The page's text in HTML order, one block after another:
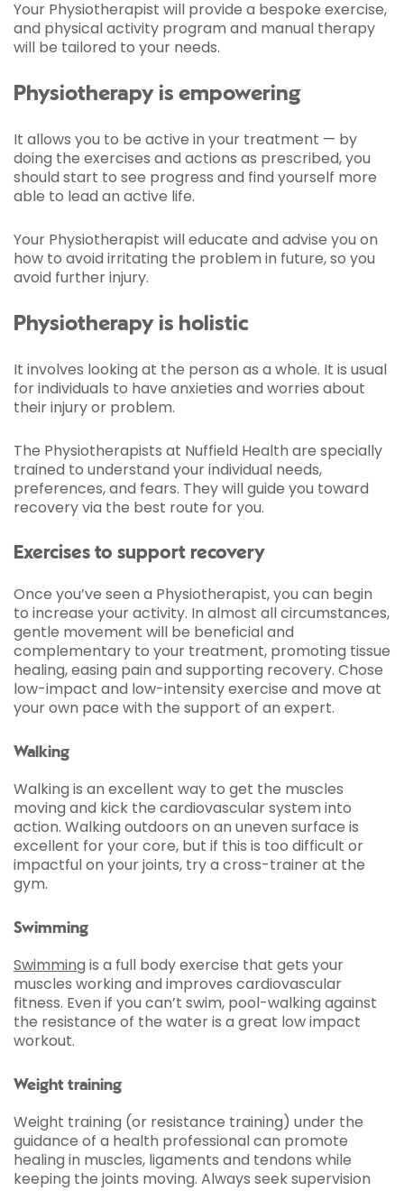
Your Physiotherapist will provide a bespoke exercise,
and physical activity program and manual therapy
will be tailored to your needs.
Physiotherapy is empowering
It allows you to be active in your treatment — by
doing the exercises and actions as prescribed, you
should start to see progress and find yourself more
able to lead an active life.
Your Physiotherapist will educate and advise you on
how to avoid irritating the problem in future, so you
avoid further injury.
Physiotherapy is holistic
It involves looking at the person as a whole. It is usual
for individuals to have anxieties and worries about
their injury or problem.
The Physiotherapists at Nuffield Health are specially
trained to understand your individual needs,
preferences, and fears. They will guide you toward
recovery via the best route for you.
Exercises to support recovery
Once you’ve seen a Physiotherapist, you can begin
to increase your activity. In almost all circumstances,
gentle movement will be beneficial and
complementary to your treatment, promoting tissue
healing, easing pain and supporting recovery. Chose
low-impact and low-intensity exercise and move at
your own pace with the support of an expert.
Walking
Walking is an excellent way to get the muscles
moving and kick the cardiovascular system into
action. Walking outdoors on an uneven surface is
excellent for your core, but if this is too difficult or
impactful on your joints, try a cross-trainer at the
gym.
Swimming
Swimming is a full body exercise that gets your
muscles working and improves cardiovascular
fitness. Even if you can’t swim, pool-walking against
the resistance of the water is a great low impact
workout.
Weight training
Weight training (or resistance training) under the
guidance of a health professional can promote
healing in muscles, ligaments and tendons while
keeping the joints moving. Always seek supervision